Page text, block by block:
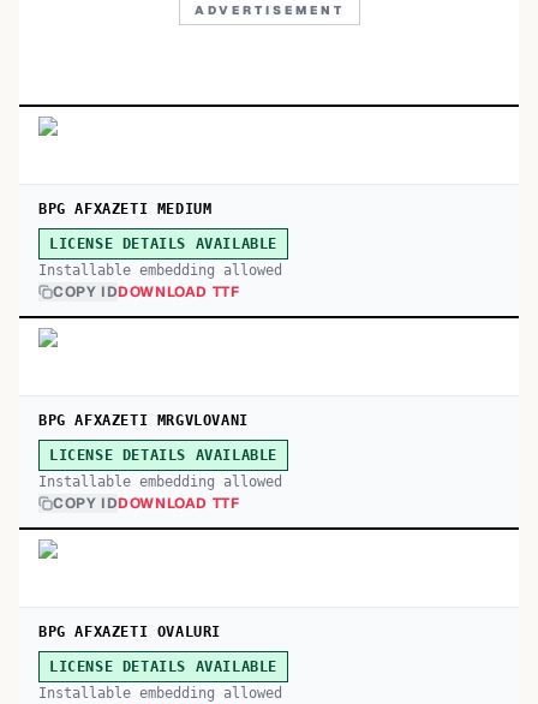
ADVERTISEMENT
BPG AFXAZETI MEDIUM
LICENSE DETAILS AVAILABLE
Installable embedding allowed
COPY IDDOWNLOAD TTF
BPG AFXAZETI MRGVLOVANI
LICENSE DETAILS AVAILABLE
Installable embedding allowed
COPY IDDOWNLOAD TTF
BPG AFXAZETI OVALURI
LICENSE DETAILS AVAILABLE
Installable embedding allowed